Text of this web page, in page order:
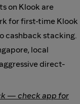
on Klook are
for first-time Klook
cashback stacking.
local
direct-
— check app for